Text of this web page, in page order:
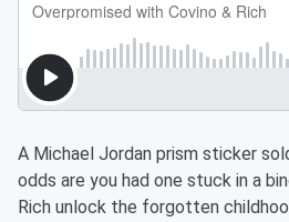
A Michael Jordan prism sticker
odds are you had one stuck in a
Rich unlock the forgotten